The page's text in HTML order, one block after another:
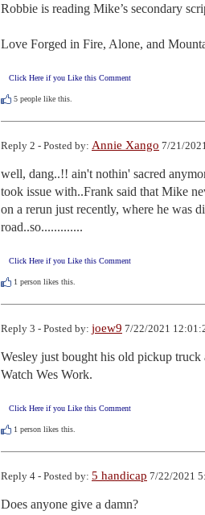
Robbie is reading Mike’s secondary
Love Forged in Fire, Alone, and
Click Here if you Like this Comment
5 people like this.
Reply 2 - Posted by: Annie Xango 7/21/
well, dang..!! ain't nothin' sacred
took issue with..Frank said that Mike
on a rerun just recently, where he was
road..so.............
Click Here if you Like this Comment
1 person likes this.
Reply 3 - Posted by: joew9 7/22/2021
Wesley just bought his old pickup
Watch Wes Work.
Click Here if you Like this Comment
1 person likes this.
Reply 4 - Posted by: 5 handicap 7/22/2021
Does anyone give a damn?